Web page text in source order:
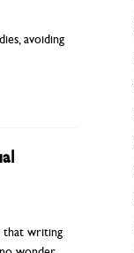
avoiding
that writing